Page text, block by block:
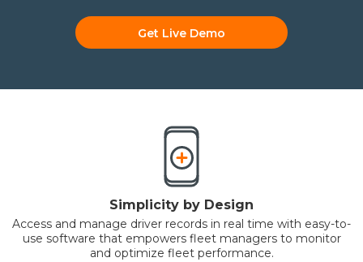
Get Live Demo
Simplicity by Design
Access and manage driver records in real time with easy-to-
use software that empowers fleet managers to monitor
and optimize fleet performance.